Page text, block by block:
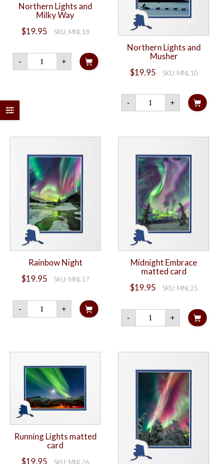
Northern Lights and
Milky Way
$19.95 SKU: MNL18
-
Northern
Lights
and
+
Northern Lights and
Musher
$19.95 SKU: MNL10
-
Northern
Lights
and
+
Rainbow Night
$19.95 SKU: MNL17
-
Rainbow
Night
quantity
+
Midnight Embrace
matted card
$19.95 SKU: MNL25
-
Midnight
Embrace
matted
+
Running Lights matted
card
$19.95 SKU: MNL26